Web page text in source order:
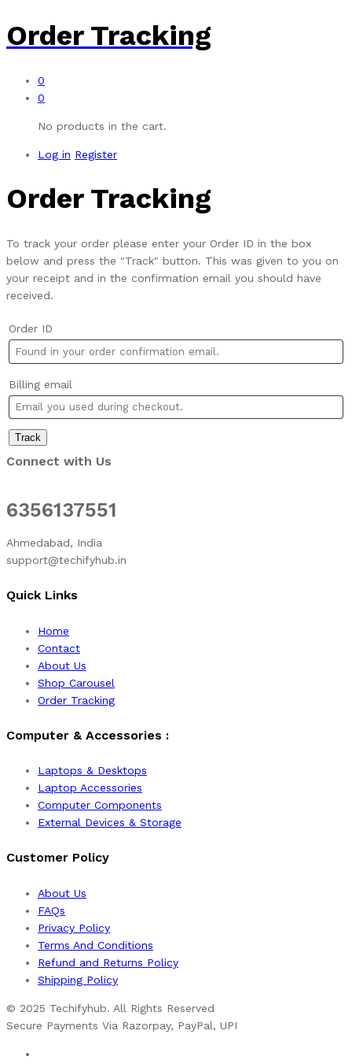
Order Tracking
0
0
No products in the cart.
Log in Register
Order Tracking
To track your order please enter your Order ID in the box
below and press the "Track" button. This was given to you on
your receipt and in the confirmation email you should have
received.
Order ID
Billing email
Track
Connect with Us
6356137551
Ahmedabad, India
support@techifyhub.in
Quick Links
Home
Contact
About Us
Shop Carousel
Order Tracking
Computer & Accessories :
Laptops & Desktops
Laptop Accessories
Computer Components
External Devices & Storage
Customer Policy
About Us
FAQs
Privacy Policy
Terms And Conditions
Refund and Returns Policy
Shipping Policy
© 2025 Techifyhub. All Rights Reserved
Secure Payments Via Razorpay, PayPal, UPI